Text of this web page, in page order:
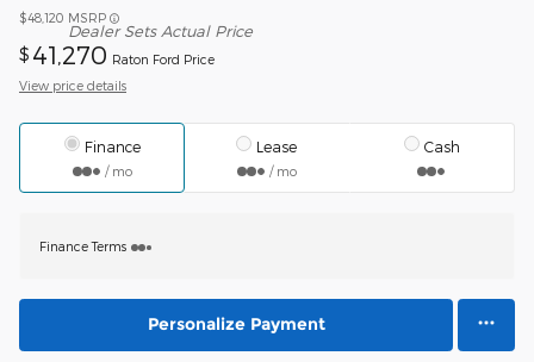
$48,120 MSRP
Dealer Sets Actual Price
$ 41,270 Raton Ford Price
View price details
Finance
/ mo
Lease
/ mo
Cash
Finance Terms
Personalize Payment